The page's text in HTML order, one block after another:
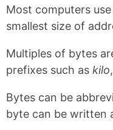
Most computers
smallest size of
Multiples of bytes
prefixes such as kilo,
Bytes can be
byte can be written